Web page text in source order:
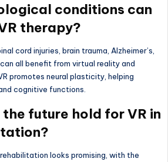
conditions can
therapy?
cord injuries, brain trauma, Alzheimer’s,
all benefit from virtual reality and
promotes neural plasticity, helping
cognitive functions.
future hold for VR in
looks promising, with the